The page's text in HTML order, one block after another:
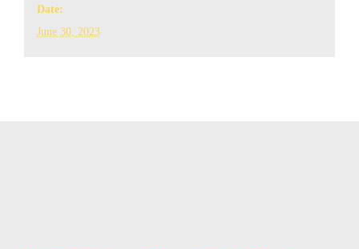
Date:
June 30, 2023